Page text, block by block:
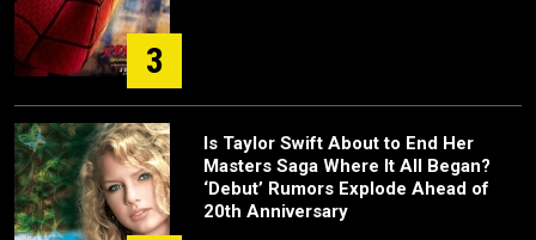
3
Is Taylor Swift About to End Her
Masters Saga Where It All Began?
‘Debut’ Rumors Explode Ahead of
20th Anniversary